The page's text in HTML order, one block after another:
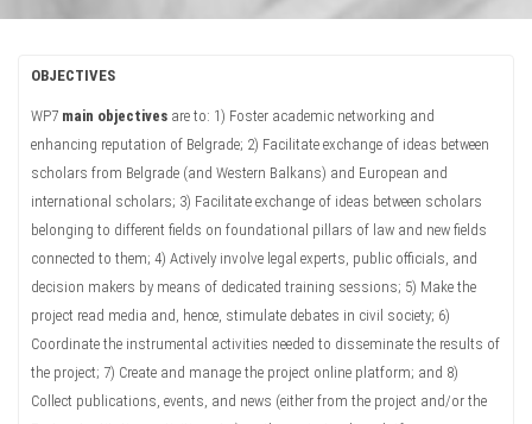
OBJECTIVES
WP7 main objectives are to: 1) Foster academic networking and
enhancing reputation of Belgrade; 2) Facilitate exchange of ideas between
scholars from Belgrade (and Western Balkans) and European and
international scholars; 3) Facilitate exchange of ideas between scholars
belonging to different fields on foundational pillars of law and new fields
connected to them; 4) Actively involve legal experts, public officials, and
decision makers by means of dedicated training sessions; 5) Make the
project read media and, hence, stimulate debates in civil society; 6)
Coordinate the instrumental activities needed to disseminate the results of
the project; 7) Create and manage the project online platform; and 8)
Collect publications, events, and news (either from the project and/or the